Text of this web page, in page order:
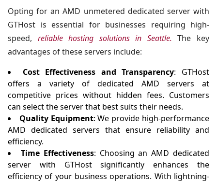
Opting for an AMD unmetered dedicated server with
GTHost is essential for businesses requiring high-
speed, reliable hosting solutions in Seattle. The key
advantages of these servers include:
Cost Effectiveness and Transparency: GTHost
offers a variety of dedicated AMD servers at
competitive prices without hidden fees. Customers
can select the server that best suits their needs.
Quality Equipment: We provide high-performance
AMD dedicated servers that ensure reliability and
efficiency.
Time Effectiveness: Choosing an AMD dedicated
server with GTHost significantly enhances the
efficiency of your business operations. With lightning-